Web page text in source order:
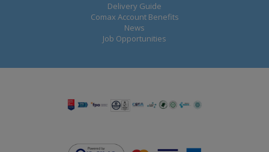
Delivery Guide
Comax Account Benefits
News
Job Opportunities